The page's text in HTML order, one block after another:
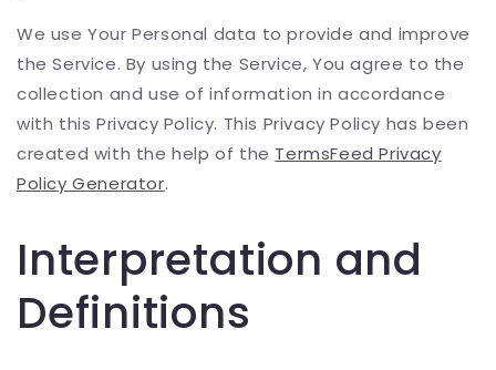
We use Your Personal data to provide and improve
the Service. By using the Service, You agree to the
collection and use of information in accordance
with this Privacy Policy. This Privacy Policy has been
created with the help of the TermsFeed Privacy
Policy Generator.
Interpretation and
Definitions